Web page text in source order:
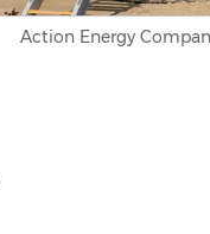
Action Energy